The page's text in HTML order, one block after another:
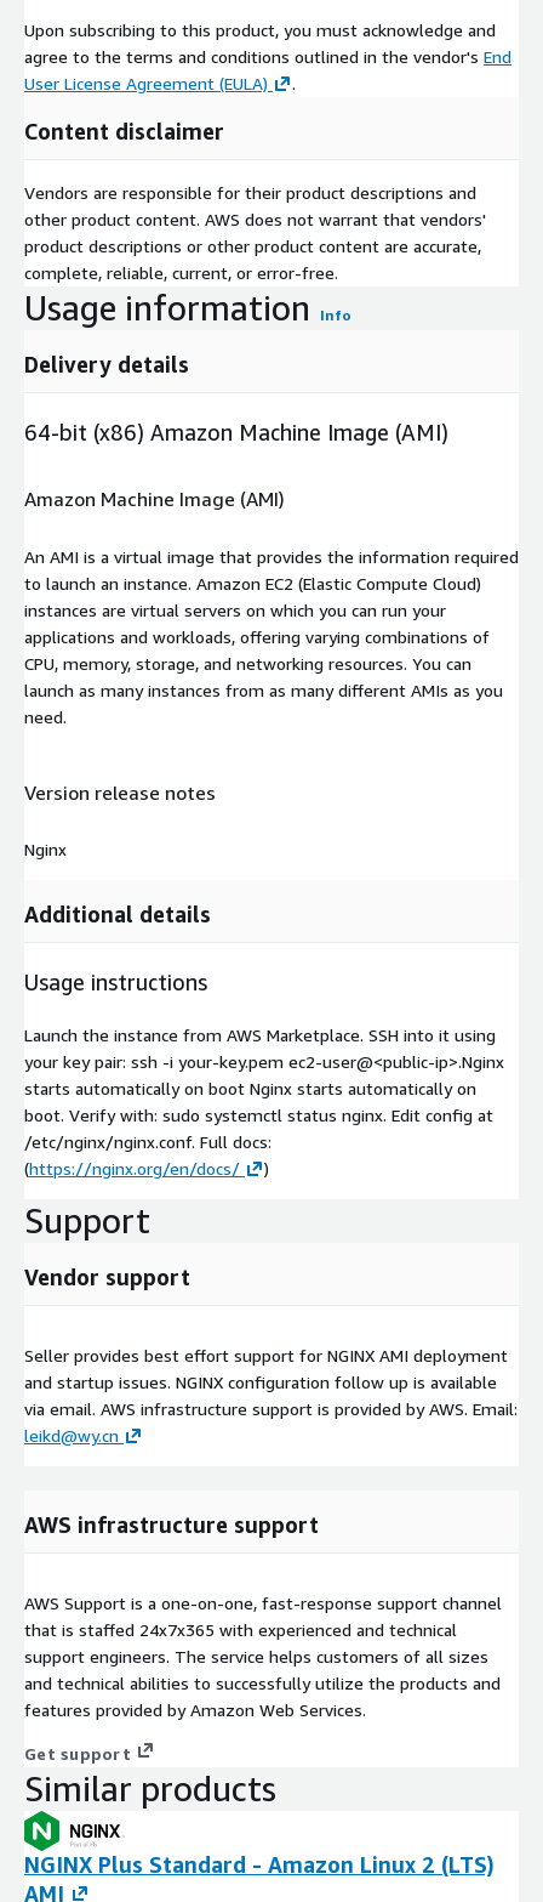
Upon subscribing to this product, you must acknowledge and
agree to the terms and conditions outlined in the vendor's End
User License Agreement (EULA)
.
Content disclaimer
Vendors are responsible for their product descriptions and
other product content. AWS does not warrant that vendors'
product descriptions or other product content are accurate,
complete, reliable, current, or error-free.
Usage information Info
Delivery details
64-bit (x86) Amazon Machine Image (AMI)
Amazon Machine Image (AMI)
An AMI is a virtual image that provides the information required
to launch an instance. Amazon EC2 (Elastic Compute Cloud)
instances are virtual servers on which you can run your
applications and workloads, offering varying combinations of
CPU, memory, storage, and networking resources. You can
launch as many instances from as many different AMIs as you
need.
Version release notes
Nginx
Additional details
Usage instructions
Launch the instance from AWS Marketplace. SSH into it using
your key pair: ssh -i your-key.pem ec2-user@<public-ip>.Nginx
starts automatically on boot Nginx starts automatically on
boot. Verify with: sudo systemctl status nginx. Edit config at
/etc/nginx/nginx.conf. Full docs:
(https://nginx.org/en/docs/ )
Support
Vendor support
Seller provides best effort support for NGINX AMI deployment
and startup issues. NGINX configuration follow up is available
via email. AWS infrastructure support is provided by AWS. Email:
leikd@wy.cn
AWS infrastructure support
AWS Support is a one-on-one, fast-response support channel
that is staffed 24x7x365 with experienced and technical
support engineers. The service helps customers of all sizes
and technical abilities to successfully utilize the products and
features provided by Amazon Web Services.
Get support
Similar products
NGINX Plus Standard - Amazon Linux 2 (LTS)
AMI